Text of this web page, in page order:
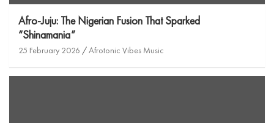
Afro-Juju: The Nigerian Fusion That Sparked
“Shinamania”
25 February 2026 Afrotonic Vibes Music